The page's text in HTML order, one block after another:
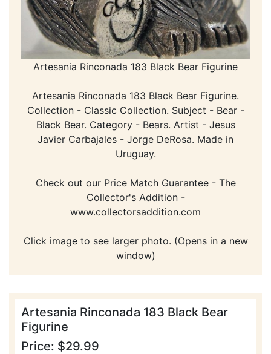
Artesania Rinconada 183 Black Bear Figurine
Artesania Rinconada 183 Black Bear Figurine.
Collection - Classic Collection. Subject - Bear -
Black Bear. Category - Bears. Artist - Jesus
Javier Carbajales - Jorge DeRosa. Made in
Uruguay.
Check out our Price Match Guarantee - The
Collector's Addition -
www.collectorsaddition.com
Click image to see larger photo. (Opens in a new
window)
Artesania Rinconada 183 Black Bear
Figurine
Price: $29.99